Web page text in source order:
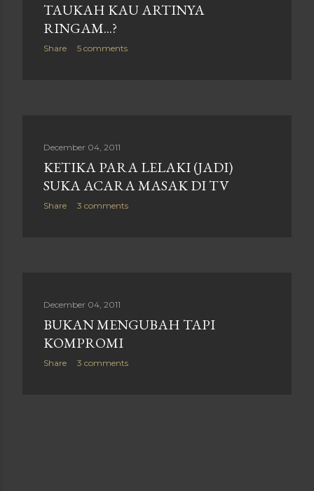
TAUKAH KAU ARTINYA
RINGAM...?
Share 5 comments
December 04, 2011
KETIKA PARA LELAKI (JADI)
SUKA ACARA MASAK DI TV
Share 3 comments
December 04, 2011
BUKAN MENGUBAH TAPI
KOMPROMI
Share 3 comments